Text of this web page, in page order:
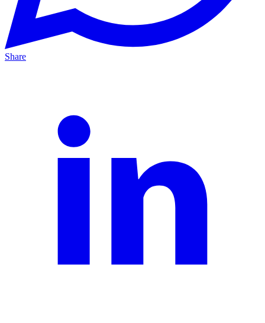
Share